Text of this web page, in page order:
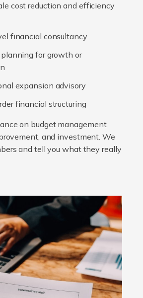
cost reduction and efficiency
financial consultancy
for growth or
expansion advisory
financial structuring
on budget management,
and investment. We
and tell you what they really